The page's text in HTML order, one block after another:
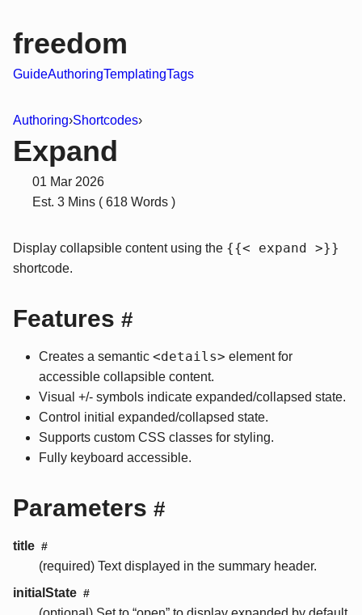
freedom
GuideAuthoringTemplatingTags
Authoring›Shortcodes›
Expand
01 Mar 2026
Est. 3 Mins ( 618 Words )
Display collapsible content using the {{< expand >}}
shortcode.
Features #
Creates a semantic <details> element for
accessible collapsible content.
Visual +/- symbols indicate expanded/collapsed state.
Control initial expanded/collapsed state.
Supports custom CSS classes for styling.
Fully keyboard accessible.
Parameters #
title #
(required) Text displayed in the summary header.
initialState #